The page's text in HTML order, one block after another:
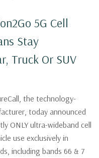
5G Cell
Stay
Truck Or SUV
the technology-
today announced
ONLY ultra-wideband cell
use exclusively in
including bands 66 & 7